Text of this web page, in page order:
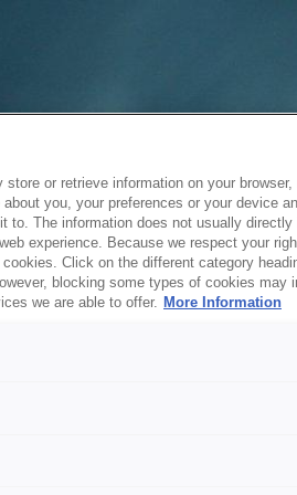
or retrieve information on your
you, your preferences or your device
to. The information does not usually
experience. Because we respect your
Click on the different category
blocking some types of cookies may
we are able to offer. More Information